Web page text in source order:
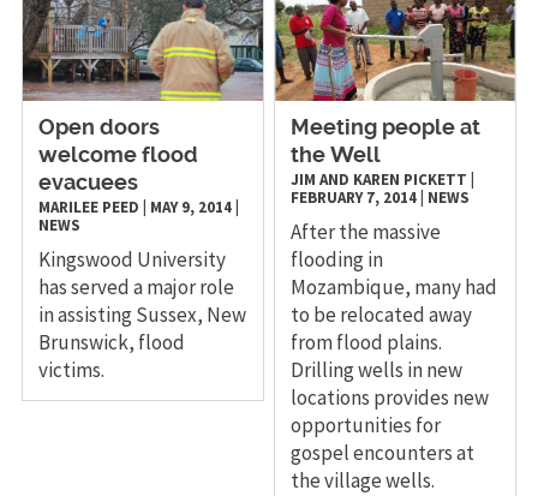
Open doors
welcome flood
evacuees
MARILEE PEED MAY 9, 2014|
NEWS
Kingswood University
has served a major role
in assisting Sussex, New
Brunswick, flood
victims.
​Meeting people at
the Well
JIM AND KAREN PICKETT
FEBRUARY 7, 2014 NEWS
After the massive
flooding in
Mozambique, many had
to be relocated away
from flood plains.
Drilling wells in new
locations provides new
opportunities for
gospel encounters at
the village wells.